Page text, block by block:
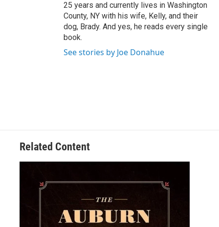
25 years and currently lives in Washington
County, NY with his wife, Kelly, and their
dog, Brady. And yes, he reads every single
book.
See stories by Joe Donahue
Related Content